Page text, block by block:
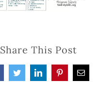
Share This Post
FacebookTwitterLinkedInPinterestEmail